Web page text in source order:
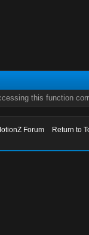
this function
Forum
Return to